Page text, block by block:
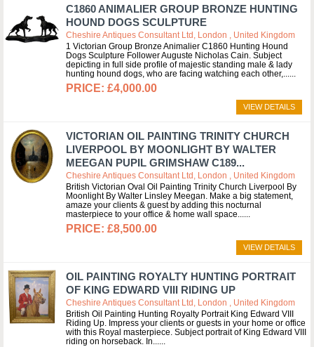
C1860 ANIMALIER GROUP BRONZE HUNTING
HOUND DOGS SCULPTURE
Cheshire Antiques Consultant Ltd, London , United Kingdom
1 Victorian Group Bronze Animalier C1860 Hunting Hound
Dogs Sculpture Follower Auguste Nicholas Cain. Subject
depicting in full side profile of majestic standing male & lady
hunting hound dogs, who are facing watching each other,...
£4,000.00
VIEW DETAILS
VICTORIAN OIL PAINTING TRINITY CHURCH
LIVERPOOL BY MOONLIGHT BY WALTER
MEEGAN PUPIL GRIMSHAW C189...
Cheshire Antiques Consultant Ltd, London , United Kingdom
British Victorian Oval Oil Painting Trinity Church Liverpool By
Moonlight By Walter Linsley Meegan. Make a big statement,
amaze your clients & guest by adding this nocturnal
masterpiece to your office & home wall space...
£8,500.00
VIEW DETAILS
OIL PAINTING ROYALTY HUNTING PORTRAIT
OF KING EDWARD VIII RIDING UP
Cheshire Antiques Consultant Ltd, London , United Kingdom
British Oil Painting Hunting Royalty Portrait King Edward VIII
Riding Up. Impress your clients or guests in your home or office
with this Royal masterpiece. Subject portrait of King Edward VIII
riding on horseback. In...